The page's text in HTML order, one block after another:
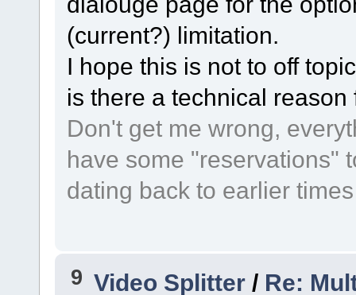
(current?) limitation.
I hope this is not to off
is there a technical reason
Don't get me wrong,
have some "reservations"
dating back to earlier
9 Video Splitter / Re: